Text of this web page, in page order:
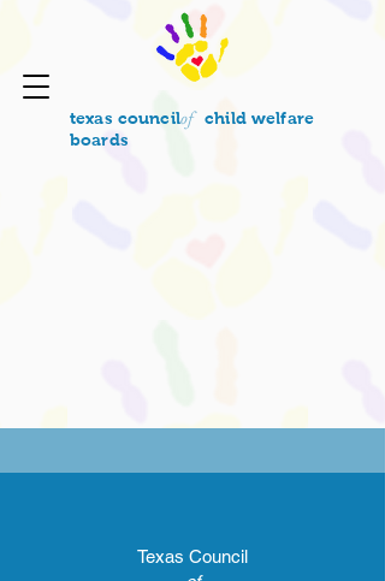
texas council
child welfare
boards
of
Texas Council